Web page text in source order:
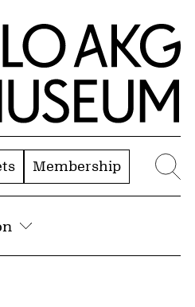
Museum
Membership